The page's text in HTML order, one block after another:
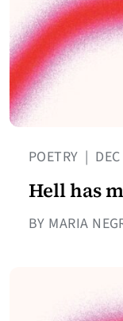
POETRY |
Hell has
BY MARIA